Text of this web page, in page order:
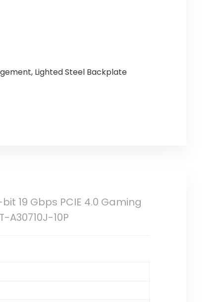
Lighted Steel Backplate
19 Gbps PCIE 4.0 Gaming
10P